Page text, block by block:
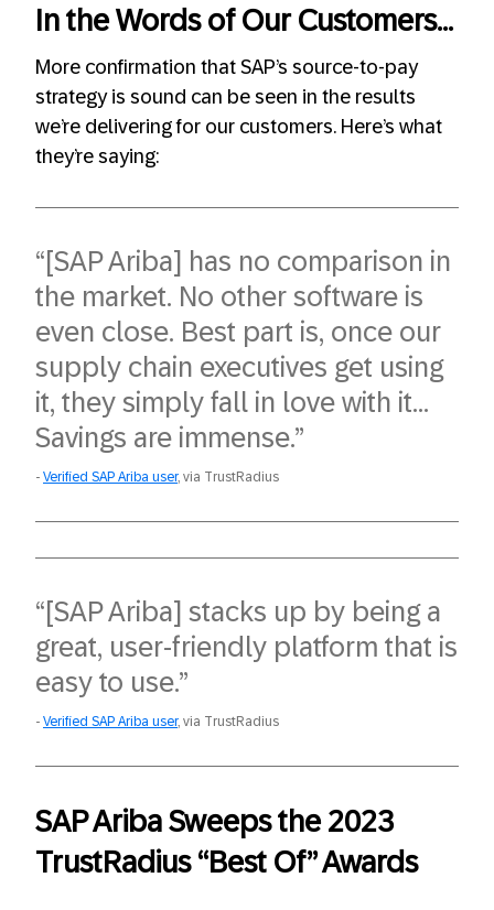
In the Words of Our Customers…
More confirmation that SAP’s source-to-pay
strategy is sound can be seen in the results
we’re delivering for our customers. Here’s what
they’re saying:
“[SAP Ariba] has no comparison in
the market. No other software is
even close. Best part is, once our
supply chain executives get using
it, they simply fall in love with it…
Savings are immense.”
Verified SAP Ariba user, via TrustRadius
“[SAP Ariba] stacks up by being a
great, user-friendly platform that is
easy to use.”
Verified SAP Ariba user, via TrustRadius
SAP Ariba Sweeps the 2023
TrustRadius “Best Of” Awards